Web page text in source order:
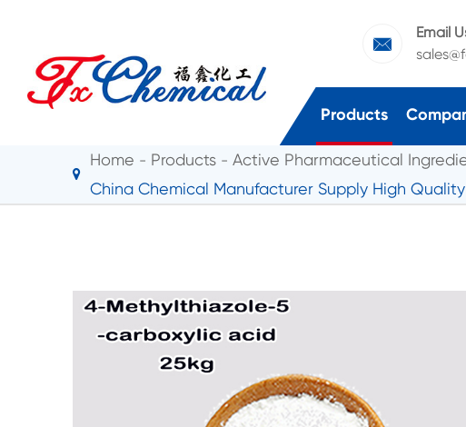

Email
Products
Home Products
Active Pharmaceutical
China Chemical Manufacturer Supply High